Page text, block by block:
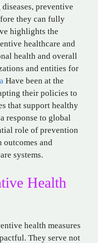
preventive
they can fully
highlights the
healthcare and
health and overall
and entities for
Have been at the
their policies to
that support healthy
response to global
role of prevention
and
systems.
Health
health measures
They serve not